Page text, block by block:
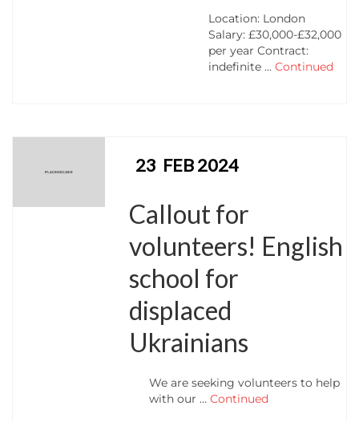
Location: London
Salary: £30,000-£32,000
per year Contract:
indefinite …Continued
23 FEB 2024
Callout for
volunteers! English
school for
displaced
Ukrainians
We are seeking volunteers to help
with our …Continued